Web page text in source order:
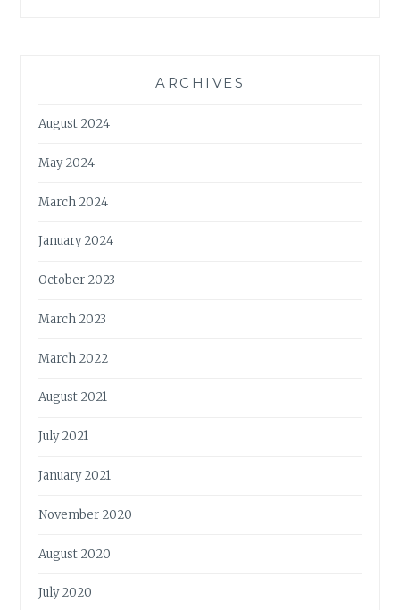
ARCHIVES
August 2024
May 2024
March 2024
January 2024
October 2023
March 2023
March 2022
August 2021
July 2021
January 2021
November 2020
August 2020
July 2020